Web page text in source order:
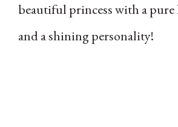
beautiful princess with a
and a shining personality!